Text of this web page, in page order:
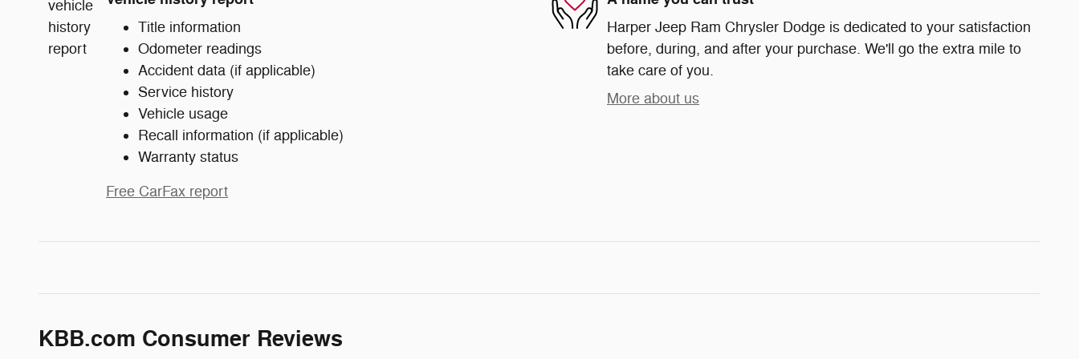
Title information
Odometer readings
Accident data (if applicable)
Service history
Vehicle usage
Recall information (if applicable)
Warranty status
Free CarFax report
Harper Jeep Ram Chrysler Dodge is dedicated to your satisfaction
before, during, and after your purchase. We'll go the extra mile to
take care of you.
More about us
KBB.com Consumer Reviews